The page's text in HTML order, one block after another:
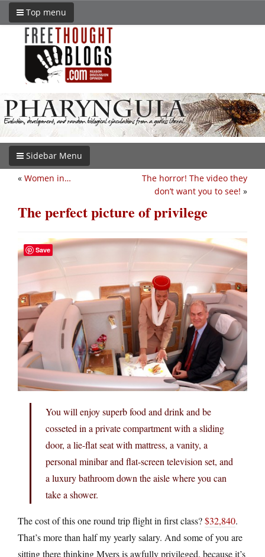
Top menu
Sidebar Menu
The horror! The video they
don’t want you to see! »
« Women in…
The perfect picture of privilege
You will enjoy superb food and drink and be
cosseted in a private compartment with a sliding
door, a lie-flat seat with mattress, a vanity, a
personal minibar and flat-screen television set, and
a luxury bathroom down the aisle where you can
take a shower.
The cost of this one round trip flight in first class?$32,840.
That’s more than half my yearly salary. And some of you are
sitting there thinking Myers is awfully privileged, because it’s
Save